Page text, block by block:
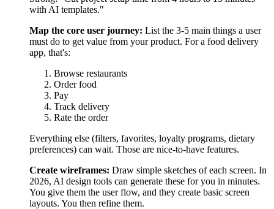
Create wireframes:
2026, AI design tools can generate these for you in minutes.
You give them the user flow, and they create basic screen
layouts. You then refine them.
Don't design every possible scenario. Focus on the "happy
path"—when everything goes right. You'll handle errors and
edge cases later.
What you get:
Detailed wireframes showing every screen
A clickable prototype that users can test
A basic design system (colors, fonts, buttons)
Cost:$8,000-$25,000Time:1-3 weeks
3